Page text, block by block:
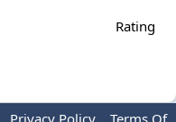
Rating
Privacy Policy
Terms Of